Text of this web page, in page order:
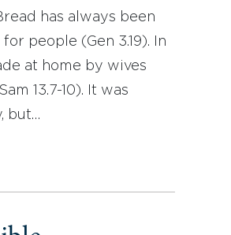
has always been
people (Gen 3.19). In
at home by wives
13.7-10). It was
but…